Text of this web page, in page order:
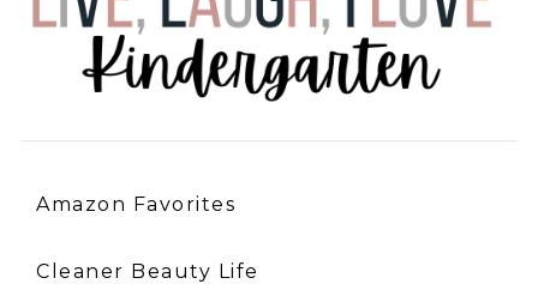
Amazon Favorites
Cleaner Beauty Life